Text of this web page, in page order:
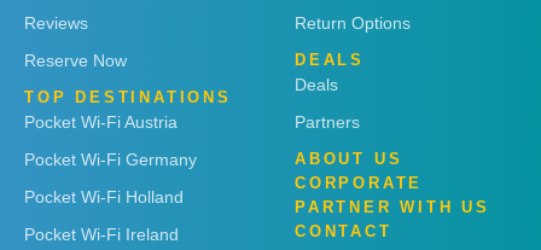
Reviews
Reserve Now
TOP DESTINATIONS
Pocket Wi-Fi Austria
Pocket Wi-Fi Germany
Pocket Wi-Fi Holland
Pocket Wi-Fi Ireland
Return Options
DEALS
Deals
Partners
ABOUT US
CORPORATE
PARTNER WITH US
CONTACT